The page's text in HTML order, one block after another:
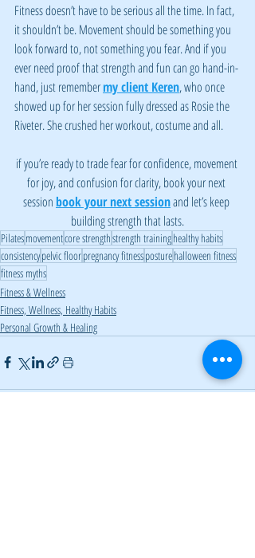
Fitness doesn’t have to be serious all the time. In fact,
it shouldn’t be. Movement should be something you
look forward to, not something you fear. And if you
ever need proof that strength and fun can go hand-in-
hand, just remember my client Keren, who once
showed up for her session fully dressed as Rosie the
Riveter. She crushed her workout, costume and all.
if you’re ready to trade fear for confidence, movement
for joy, and confusion for clarity, book your next
session book your next session and let’s keep
building strength that lasts.
Pilatesmovementcore strengthstrength traininghealthy habits
consistencypelvic floorpregnancy fitnessposturehalloween fitness
fitness myths
Fitness & Wellness
Fitness, Wellness, Healthy Habits
Personal Growth & Healing